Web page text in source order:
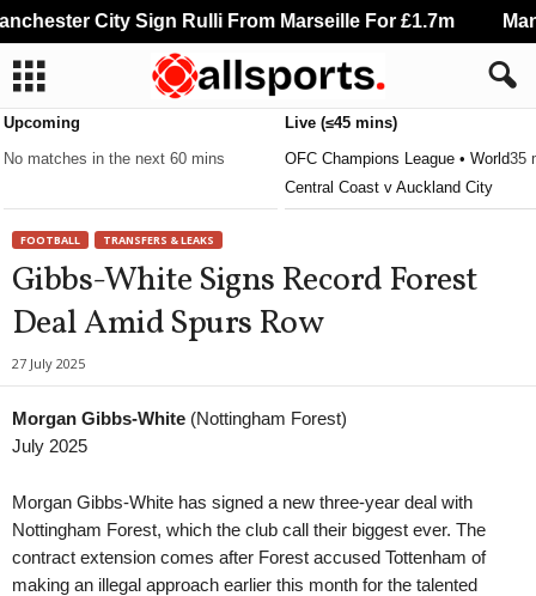
Upcoming
No matches in the next 60 mins
Live (≤45 mins)
OFC Champions League • World35
Central Coast v Auckland City
FOOTBALL TRANSFERS & LEAKS
Gibbs-White Signs Record Forest
Deal Amid Spurs Row
27 July 2025
Morgan Gibbs-White (Nottingham Forest)
July 2025
Morgan Gibbs-White has signed a new three-year deal with
Nottingham Forest, which the club call their biggest ever. The
contract extension comes after Forest accused Tottenham of
making an illegal approach earlier this month for the talented
City Sign Rulli From Marseille For £1.7m